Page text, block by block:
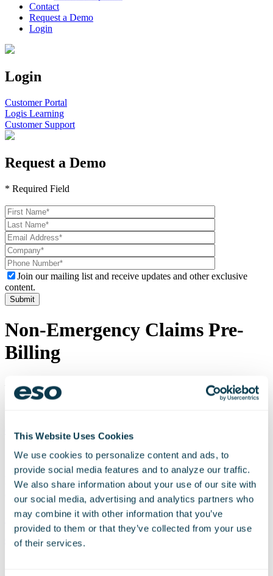
This Website Uses Cookies
We use cookies to personalize content and ads, to
provide social media features and to analyze our traffic.
We also share information about your use of our site with
our social media, advertising and analytics partners who
may combine it with other information that you’ve
provided to them or that they’ve collected from your use
of their services.
Contact
Request a Demo
Login
Login
Customer Portal
Logis Learning
Customer Support
Request a Demo
* Required Field
Please
leave
this
field
empty.
Join our mailing list and receive updates and other exclusive
content.
Non-Emergency Claims Pre-
Billing
Get Started
Schedule a personalized demo today!
Discuss your organization’s technology needs with
our experts.
+1 206-426-9920
Get Started